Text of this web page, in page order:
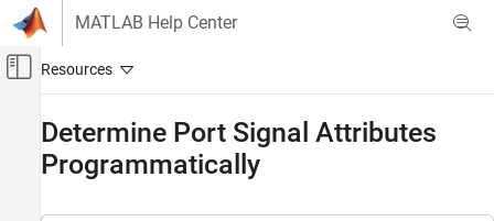
Skip to content
MATLAB Help Center
Off-Canvas Navigation Menu Toggle
Simulink
Configure Signals, States, and Parameters
Determine Port Signal Attributes
Programmatically